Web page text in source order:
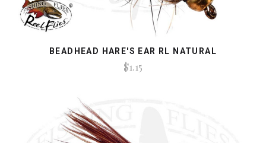
BEADHEAD HARE'S EAR RL NATURAL
$1.15